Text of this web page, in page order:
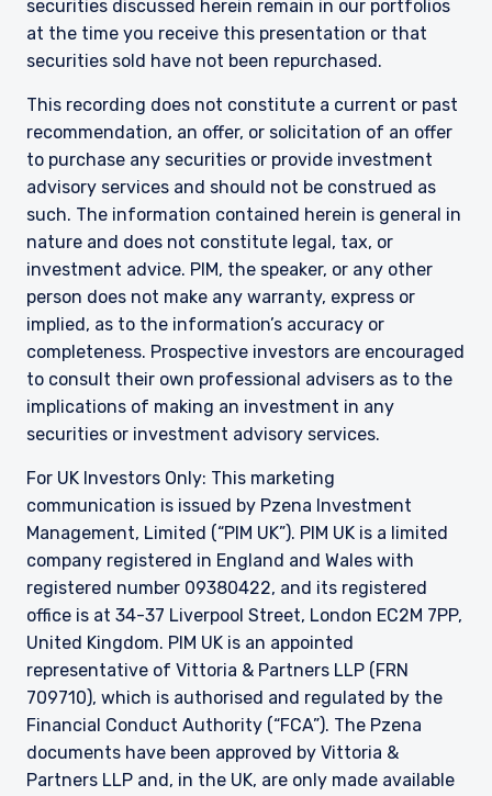
informational purposes only and does not
purport to address the financial objectives,
situation, or specific needs of any investor. It
services and should not be construed as an offer
to sell or a solicitation of an offer to buy to any
information under the laws applicable to their
place of citizenship, domicile, or residence. If
you do not qualify as an institutional investor or
consultant, the information shown on this site
may not be relevant or appropriate for you.
This site is not intended for non-US persons.
I have read and agree to the Terms &
ACCEPT & CONTINUE DECLINE
securities discussed herein remain in our portfolios
at the time you receive this presentation or that
securities sold have not been repurchased.
This recording does not constitute a current or past
recommendation, an offer, or solicitation of an offer
to purchase any securities or provide investment
advisory services and should not be construed as
such. The information contained herein is general in
nature and does not constitute legal, tax, or
investment advice. PIM, the speaker, or any other
person does not make any warranty, express or
implied, as to the information’s accuracy or
completeness. Prospective investors are encouraged
to consult their own professional advisers as to the
implications of making an investment in any
securities or investment advisory services.
For UK Investors Only: This marketing
communication is issued by Pzena Investment
Management, Limited (“PIM UK”). PIM UK is a limited
company registered in England and Wales with
registered number 09380422, and its registered
office is at 34-37 Liverpool Street, London EC2M 7PP,
United Kingdom. PIM UK is an appointed
representative of Vittoria & Partners LLP (FRN
709710), which is authorised and regulated by the
Financial Conduct Authority (“FCA”). The Pzena
documents have been approved by Vittoria &
Partners LLP and, in the UK, are only made available